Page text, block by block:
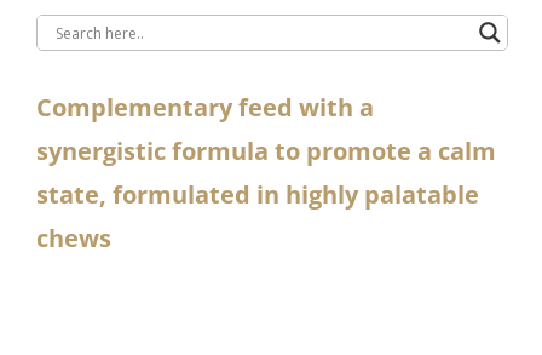
Complementary feed with a
synergistic formula to promote a calm
state, formulated in highly palatable
chews